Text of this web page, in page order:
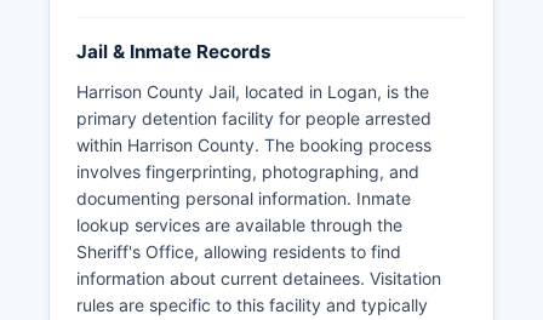
Jail & Inmate Records
Harrison County Jail, located in Logan, is the
primary detention facility for people arrested
within Harrison County. The booking process
involves fingerprinting, photographing, and
documenting personal information. Inmate
lookup services are available through the
Sheriff's Office, allowing residents to find
information about current detainees. Visitation
rules are specific to this facility and typically